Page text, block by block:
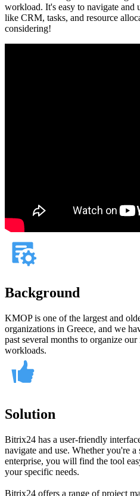
workload. It's easy to navigate and
like CRM, tasks, and resource
considering!
Background
KMOP is one of the largest and
organizations in Greece, and we
past several months to organize
workloads.
Solution
Bitrix24 has a user-friendly
navigate and use. Whether you're
enterprise, you will find the tool
your specific needs.
Bitrix24 offers a range of project